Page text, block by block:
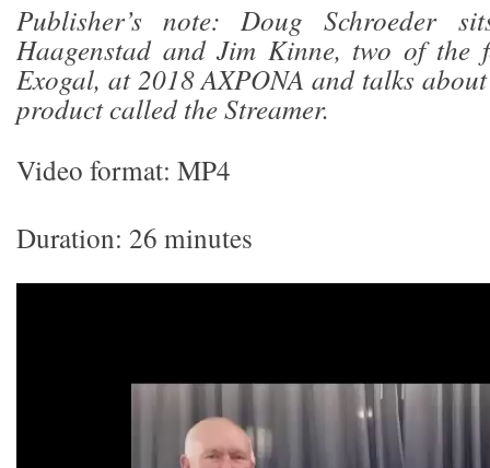
Publisher’s note: Doug Schroeder
Haagenstad and Jim Kinne, two of the
Exogal, at 2018 AXPONA and talks about
product called the Streamer.
Video format: MP4
Duration: 26 minutes